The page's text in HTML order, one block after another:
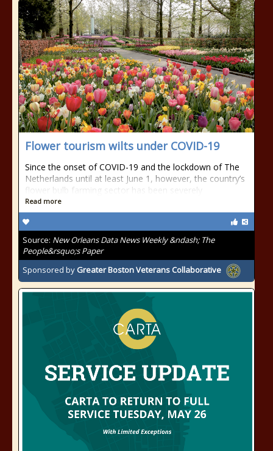
Flower tourism wilts under COVID-19
Since the onset of COVID-19 and the lockdown of The
Netherlands until at least June 1, however, the country’s
flower bulb farming sector has been severely
Read more
Source: New Orleans Data News Weekly &ndash; The
People&rsquo;s Paper
Sponsored by Greater Boston Veterans Collaborative